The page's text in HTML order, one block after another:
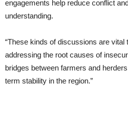
engagements help reduce conflict
understanding.
“These kinds of discussions are vital
addressing the root causes of
bridges between farmers and
term stability in the region.”